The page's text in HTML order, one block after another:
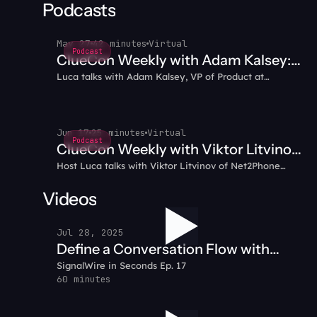
multimedia capabilities that enhance customer
engagement.
Podcasts
Podcast
May 2742 minutesVirtual
ClueCon Weekly with Adam Kalsey:
Running Autonomous AI Agents in
Luca talks with Adam Kalsey, VP of Product at
and architecting for blast radius and access control.
Podcast
Jun 1725 minutesVirtual
ClueCon Weekly with Viktor Litvinov:
Kamailio's KDMQ - Performance,
Clustering, and Beyond SIP
Host Luca talks with Viktor Litvinov of Net2Phone
replication without an external database, moving
beyond SIP as a transport, stateless message sending,
new RPC cluster commands, and last-write-wins conflict
resolution.
Videos
Jul 28, 2025
Define a Conversation Flow with
SignalWire AI Agent
SignalWire in Seconds Ep. 17
60 minutes